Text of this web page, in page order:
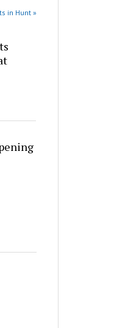
in Hunt »